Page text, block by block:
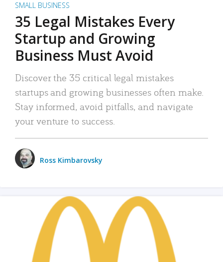
SMALL BUSINESS
35 Legal Mistakes Every
Startup and Growing
Business Must Avoid
Discover the 35 critical legal mistakes
startups and growing businesses often make.
Stay informed, avoid pitfalls, and navigate
your venture to success.
Ross Kimbarovsky